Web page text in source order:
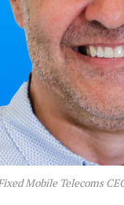
Mobile Telecoms